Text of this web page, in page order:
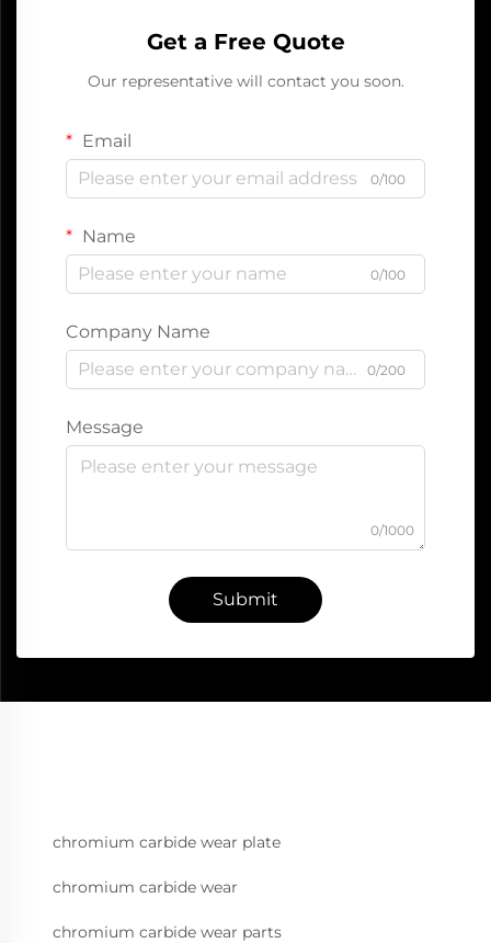
Get a Free Quote
Our representative will contact you soon.
Email
0/100
Name
0/100
Company Name
0/200
Message
0/1000
Submit
chromium carbide wear plate
chromium carbide wear
chromium carbide wear parts